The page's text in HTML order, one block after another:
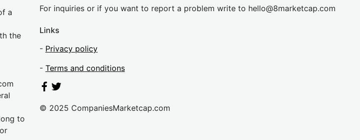
a
the
to
For inquiries or if you want to report a problem write to hello@8marketcap.com
Links
- Privacy policy
- Terms and conditions
© 2025 CompaniesMarketcap.com